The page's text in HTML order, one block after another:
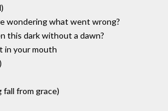
wondering what went wrong?
this dark without a dawn?
in your mouth
from grace)